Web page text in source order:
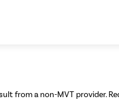
from a non-MVT provider.